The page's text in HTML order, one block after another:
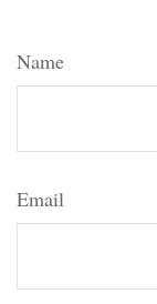
Name
Email